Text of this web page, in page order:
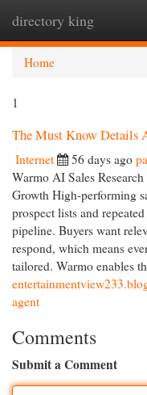
directory king
Home
1
The Must Know Details
Internet 56 days ago
Warmo AI Sales
Growth High-performing
prospect lists and
pipeline. Buyers want
respond, which means
tailored. Warmo enables
agent
Comments
Submit a Comment